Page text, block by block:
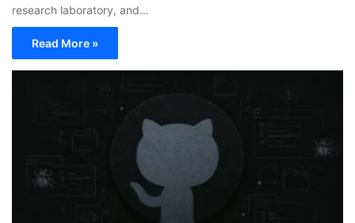
research laboratory, and…
Read More »